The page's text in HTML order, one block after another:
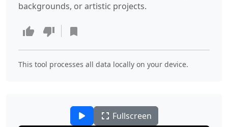
backgrounds, or artistic projects.
This tool processes all data locally on your device.
Fullscreen